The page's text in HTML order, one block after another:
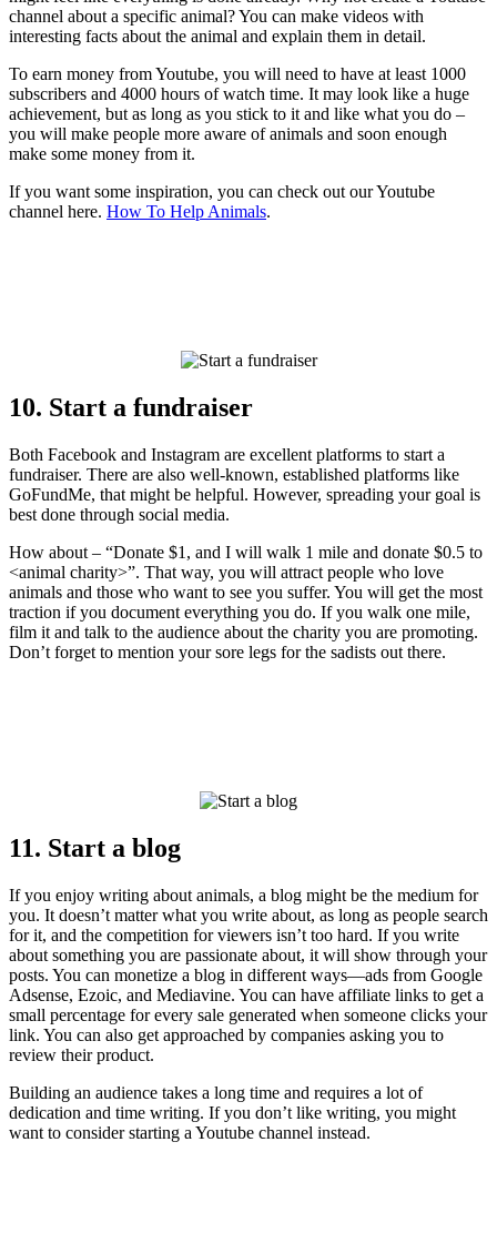
channel about a specific animal? You can make videos with
interesting facts about the animal and explain them in detail.
To earn money from Youtube, you will need to have at least 1000
subscribers and 4000 hours of watch time. It may look like a huge
achievement, but as long as you stick to it and like what you do –
you will make people more aware of animals and soon enough
make some money from it.
If you want some inspiration, you can check out our Youtube
channel here. How To Help Animals.
10. Start a fundraiser
Both Facebook and Instagram are excellent platforms to start a
fundraiser. There are also well-known, established platforms like
GoFundMe, that might be helpful. However, spreading your goal is
best done through social media.
How about – “Donate $1, and I will walk 1 mile and donate $0.5 to
<animal charity>”. That way, you will attract people who love
animals and those who want to see you suffer. You will get the most
traction if you document everything you do. If you walk one mile,
film it and talk to the audience about the charity you are promoting.
Don’t forget to mention your sore legs for the sadists out there.
11. Start a blog
If you enjoy writing about animals, a blog might be the medium for
you. It doesn’t matter what you write about, as long as people search
for it, and the competition for viewers isn’t too hard. If you write
about something you are passionate about, it will show through your
posts. You can monetize a blog in different ways—ads from Google
Adsense, Ezoic, and Mediavine. You can have affiliate links to get a
small percentage for every sale generated when someone clicks your
link. You can also get approached by companies asking you to
review their product.
Building an audience takes a long time and requires a lot of
dedication and time writing. If you don’t like writing, you might
want to consider starting a Youtube channel instead.